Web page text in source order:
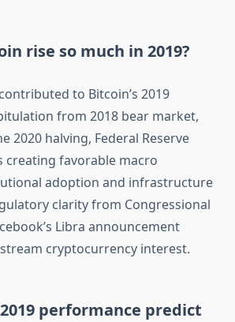
rise so much in 2019?
to Bitcoin’s 2019
from 2018 bear market,
2020 halving, Federal Reserve
creating favorable macro
adoption and infrastructure
clarity from Congressional
Libra announcement
cryptocurrency interest.
performance predict